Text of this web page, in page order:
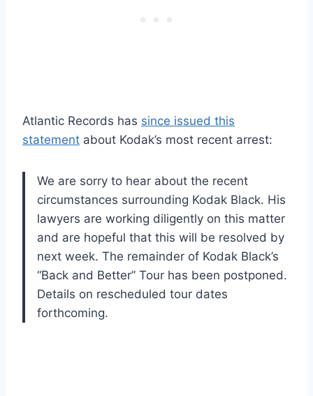
Atlantic Records has since issued this
statement about Kodak’s most recent arrest:
We are sorry to hear about the recent
circumstances surrounding Kodak Black. His
lawyers are working diligently on this matter
and are hopeful that this will be resolved by
next week. The remainder of Kodak Black’s
“Back and Better” Tour has been postponed.
Details on rescheduled tour dates
forthcoming.